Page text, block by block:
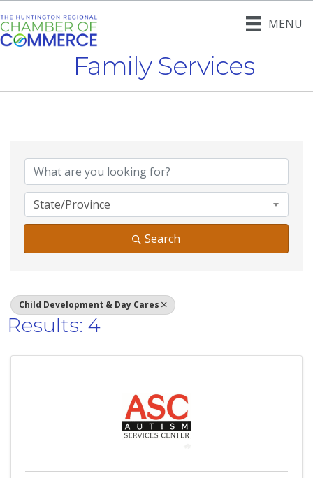
MENU
Family Services
{Directory
State/Province
Search
Child Development & Day Cares
Results: 4